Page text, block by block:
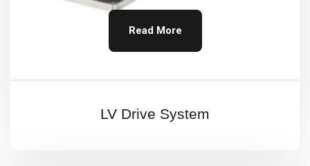
Read More
LV Drive System